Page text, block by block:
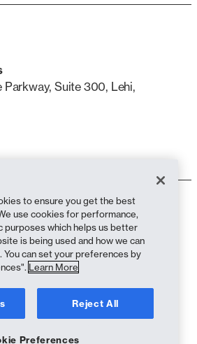
Suite 300, Lehi,
Residents)
to ensure you get the best
use cookies for performance,
purposes which helps us better
is being used and how we can
You can set your preferences by
Learn More
Reject All
Preferences